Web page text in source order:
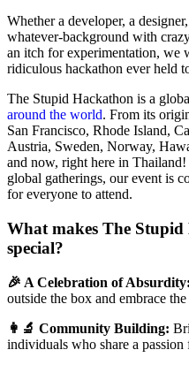
Whether a developer, a
whatever-background with
an itch for experimentation, we
ridiculous hackathon ever held
The Stupid Hackathon is a
around the world. From its
San Francisco, Rhode Island,
Austria, Sweden, Norway,
and now, right here in
global gatherings, our event is
for everyone to attend.
What makes The
special?
🎉 A Celebration of Absurdity:
outside the box and embrace
👩‍🔬 Community Building:
individuals who share a